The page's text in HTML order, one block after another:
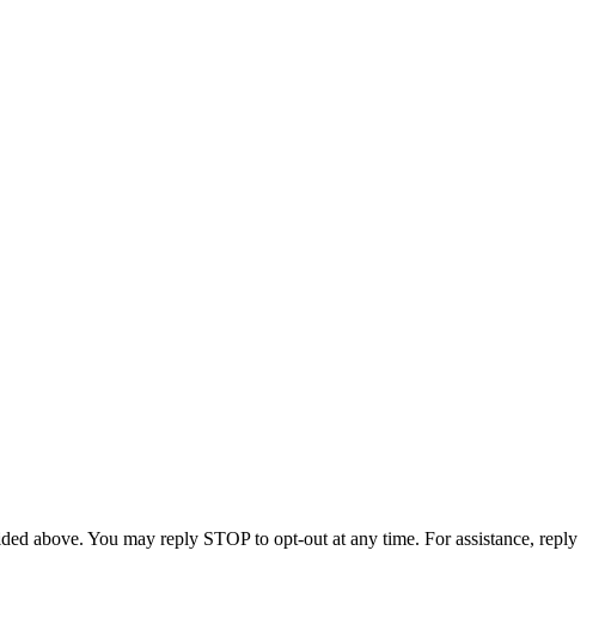
above. You may reply STOP to opt-out at any time. For assistance, reply